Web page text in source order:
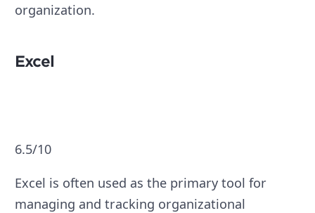
organization.
Excel
6.5/10
Excel is often used as the primary tool for
managing and tracking organizational